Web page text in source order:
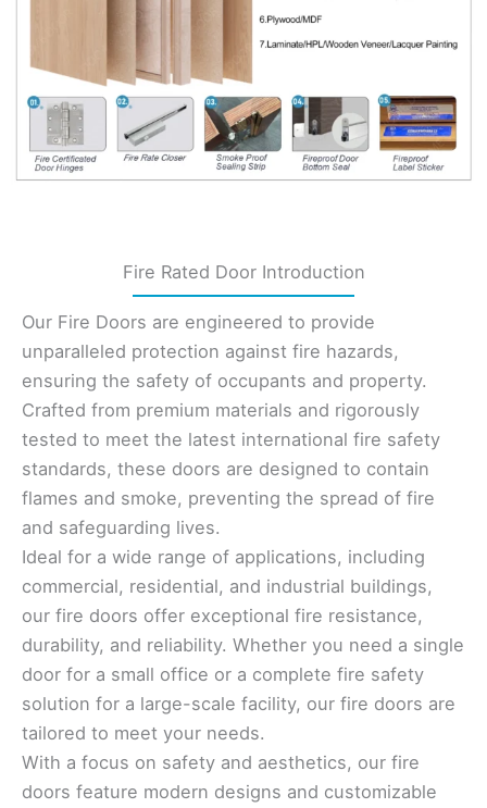
Fire Rated Door Introduction
Our Fire Doors are engineered to provide
unparalleled protection against fire hazards,
ensuring the safety of occupants and property.
Crafted from premium materials and rigorously
tested to meet the latest international fire safety
standards, these doors are designed to contain
flames and smoke, preventing the spread of fire
and safeguarding lives.
Ideal for a wide range of applications, including
commercial, residential, and industrial buildings,
our fire doors offer exceptional fire resistance,
durability, and reliability. Whether you need a single
door for a small office or a complete fire safety
solution for a large-scale facility, our fire doors are
tailored to meet your needs.
With a focus on safety and aesthetics, our fire
doors feature modern designs and customizable